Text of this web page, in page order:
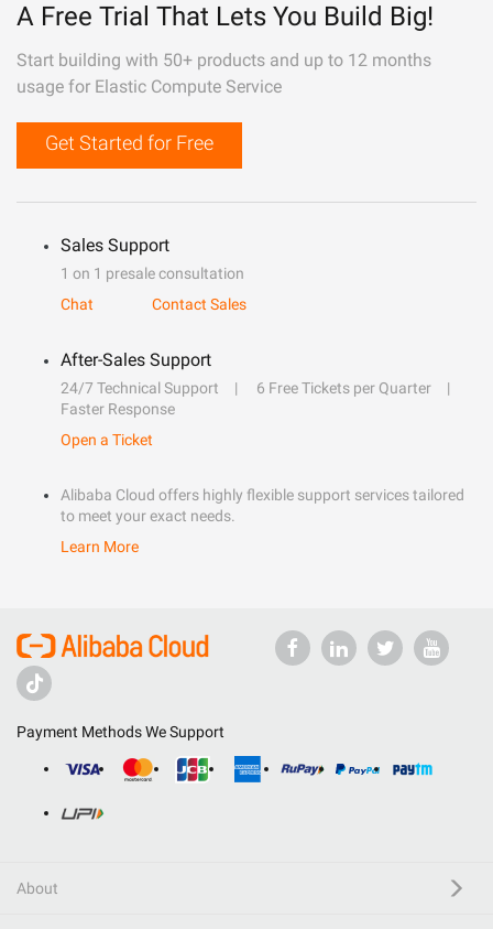
A Free Trial That Lets You Build Big!
Start building with 50+ products and up to 12 months
usage for Elastic Compute Service
Get Started for Free
Sales Support
1 on 1 presale consultation
Chat
Contact Sales
After-Sales Support
24/7 Technical Support
6 Free Tickets per Quarter
Faster Response
Open a Ticket
Alibaba Cloud offers highly flexible support services tailored
to meet your exact needs.
Learn More
Payment Methods We Support
About